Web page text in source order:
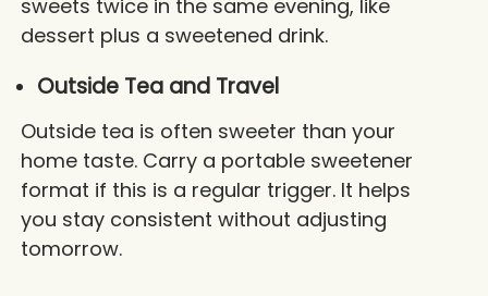
sweets twice in the same evening, like
dessert plus a sweetened drink.
Outside Tea and Travel
Outside tea is often sweeter than your
home taste. Carry a portable sweetener
format if this is a regular trigger. It helps
you stay consistent without adjusting
tomorrow.